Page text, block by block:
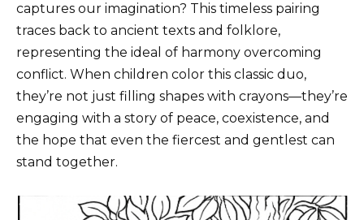
captures our imagination? This timeless pairing
traces back to ancient texts and folklore,
representing the ideal of harmony overcoming
conflict. When children color this classic duo,
they’re not just filling shapes with crayons—they’re
engaging with a story of peace, coexistence, and
the hope that even the fiercest and gentlest can
stand together.